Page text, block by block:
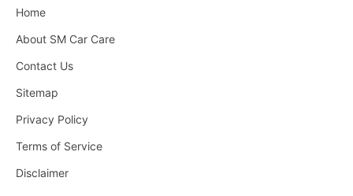
Home
About SM Car Care
Contact Us
Sitemap
Privacy Policy
Terms of Service
Disclaimer